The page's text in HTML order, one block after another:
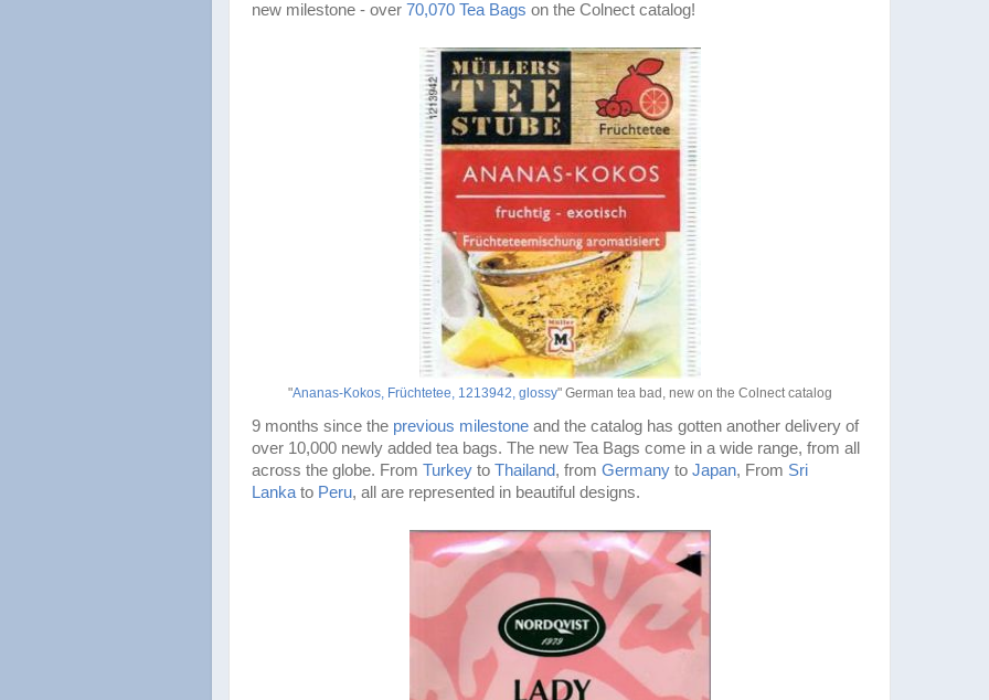
new milestone - over 70,070 Tea Bags on the Colnect catalog!
"Ananas-Kokos, Früchtetee, 1213942, glossy" German tea bad, new on the Colnect catalog
9 months since the previous milestone and the catalog has gotten another delivery of
over 10,000 newly added tea bags. The new Tea Bags come in a wide range, from all
across the globe. From Turkey to Thailand, from Germany to Japan, From Sri
Lanka to Peru, all are represented in beautiful designs.